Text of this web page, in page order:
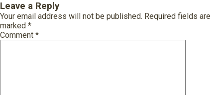
Leave a Reply
Your email address will not be published. Required fields are
marked *
Comment *